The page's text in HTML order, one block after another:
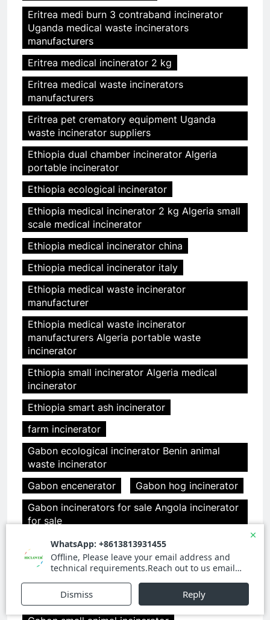
Eritrea medi burn 3 contraband incinerator
Uganda medical waste incinerators
manufacturers
Eritrea medical incinerator 2 kg
Eritrea medical waste incinerators
manufacturers
Eritrea pet crematory equipment Uganda
waste incinerator suppliers
Ethiopia dual chamber incinerator Algeria
portable incinerator
Ethiopia ecological incinerator
Ethiopia medical incinerator 2 kg Algeria small
scale medical incinerator
Ethiopia medical incinerator china
Ethiopia medical incinerator italy
Ethiopia medical waste incinerator
manufacturer
Ethiopia medical waste incinerator
manufacturers Algeria portable waste
incinerator
Ethiopia small incinerator Algeria medical
incinerator
Ethiopia smart ash incinerator
farm incinerator
Gabon ecological incinerator Benin animal
waste incinerator
Gabon encenerator
Gabon hog incinerator
Gabon incinerators for sale Angola incinerator
for sale
Gabon medical incinerator china Angola clover
medical limited china
Gabon medical incinerator design
Gabon pet cremation incinerators